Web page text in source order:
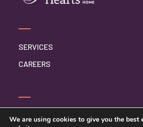
SERVICES
CAREERS
CONTACT US
We are using cookies to give you the best